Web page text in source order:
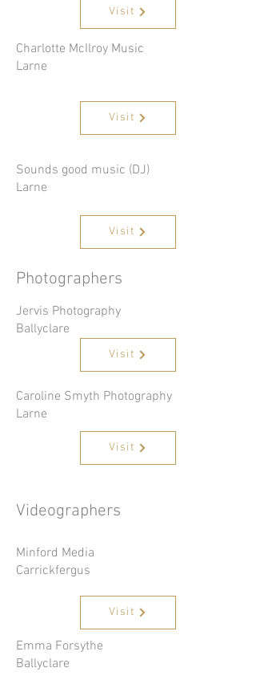
Visit
Charlotte McIlroy Music
Larne
Visit
Sounds good music (DJ)
Larne
Visit
Photographers
Jervis Photography
Ballyclare
Visit
Caroline Smyth Photography
Larne
Visit
Videographers
Minford Media
Carrickfergus
Visit
Emma Forsythe
Ballyclare